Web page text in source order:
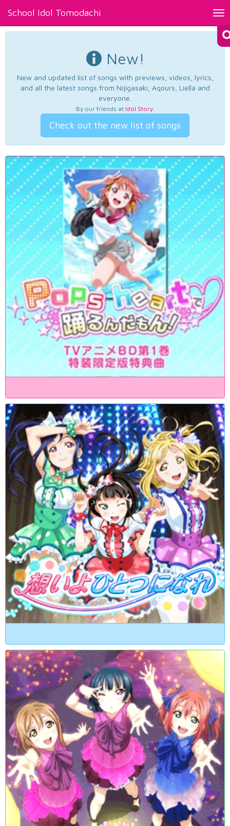
School Idol Tomodachi
New!
New and updated list of songs with previews, videos, lyrics,
and all the latest songs from Nijigasaki, Aqours, Liella and
everyone.
By our friends at Idol Story.
Check out the new list of songs